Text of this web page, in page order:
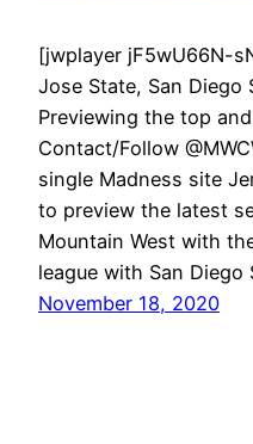
[jwplayer jF5wU66N-
Jose State, San Diego
Previewing the top
Contact/Follow
single Madness site
to preview the latest
Mountain West with
league with San Diego
November 18, 2020